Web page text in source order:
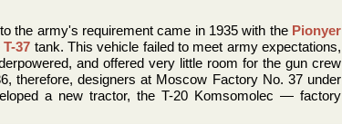
the army's requirement came in 1935 with the Pionyer
T-37 tank. This vehicle failed to meet army expectations,
and offered very little room for the gun crew
therefore, designers at Moscow Factory No. 37 under
a new tractor, the T-20 Komsomolec — factory